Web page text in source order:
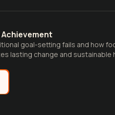
goal-setting fails and how
lasting change and sustainable